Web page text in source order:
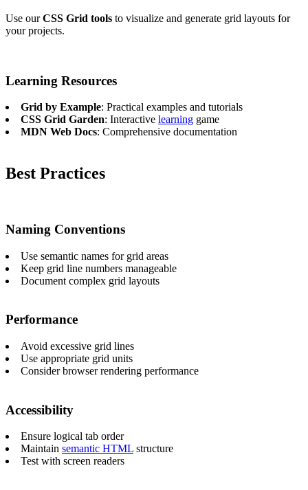
Use ourCSS Grid tools to visualize and generate grid layouts for
your projects.
Learning Resources
Grid by Example: Practical examples and tutorials
CSS Grid Garden: Interactive learning game
MDN Web Docs: Comprehensive documentation
Best Practices
Naming Conventions
Use semantic names for grid areas
Keep grid line numbers manageable
Document complex grid layouts
Performance
Avoid excessive grid lines
Use appropriate grid units
Consider browser rendering performance
Accessibility
Ensure logical tab order
Maintain semantic HTML structure
Test with screen readers